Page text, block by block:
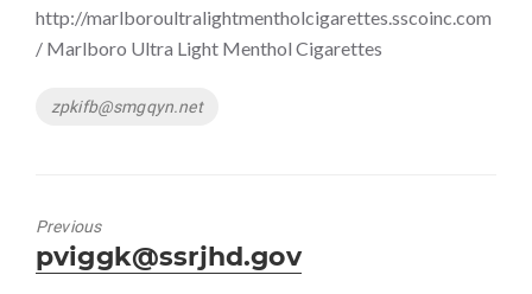
http://marlboroultralightmentholcigarettes.sscoinc.com
/ Marlboro Ultra Light Menthol Cigarettes
Tags
zpkifb@smgqyn.net
Previous
Previous
post:
pviggk@ssrjhd.gov